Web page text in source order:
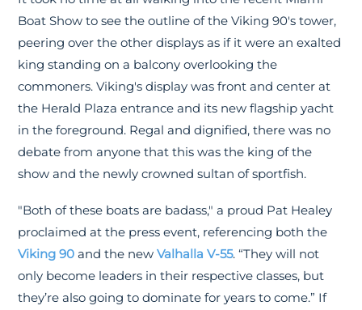
Boat Show to see the outline of the Viking 90's tower,
peering over the other displays as if it were an exalted
king standing on a balcony overlooking the
commoners. Viking's display was front and center at
the Herald Plaza entrance and its new flagship yacht
in the foreground. Regal and dignified, there was no
debate from anyone that this was the king of the
show and the newly crowned sultan of sportfish.
"Both of these boats are badass," a proud Pat Healey
proclaimed at the press event, referencing both the
Viking 90 and the newValhalla V-55. “They will not
only become leaders in their respective classes, but
they’re also going to dominate for years to come.” If